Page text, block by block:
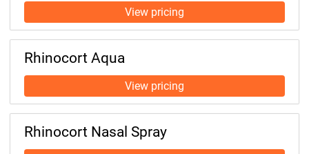
Rhinocort Aqua
Rhinocort Nasal Spray